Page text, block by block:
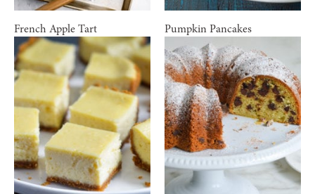
French Apple Tart Pumpkin Pancakes